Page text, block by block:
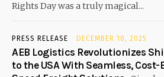
Rights Day was a truly magical...
PRESS RELEASE DECEMBER 10, 2025
AEB Logistics Revolutionizes
to the USA With Seamless,